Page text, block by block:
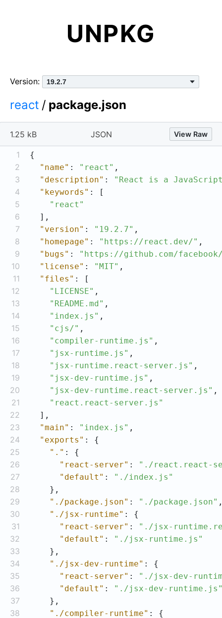
UNPKG
react / package.json
Version:
1.25 kB JSON View Raw
1
2 "name" : "react"
3 "description" : "React is a
4 "keywords"
5 "react"
6
7 "version" : "19.2.7"
8 "homepage" : "https://react.dev/"
9 "bugs" : "https://github.com/
10 "license" : "MIT"
11 "files"
12 "LICENSE"
13 "README.md"
14 "index.js"
15 "cjs/"
16 "compiler-runtime.js"
17 "jsx-runtime.js"
18 "jsx-runtime.react-server.js"
19 "jsx-dev-runtime.js"
20 "jsx-dev-runtime.react-server.js"
21 "react.react-server.js"
22
23 "main" : "index.js"
24 "exports"
25 "."
26 "react-server" : "./react.react-
27 "default" : "./index.js"
28
29 "./package.json" : "./package.json"
30 "./jsx-runtime"
31 "react-server" : "./jsx-
32 "default" : "./jsx-runtime.js"
33
34 "./jsx-dev-runtime"
35 "react-server" : "./jsx-dev-
36 "default" : "./jsx-dev-
37
38 "./compiler-runtime"